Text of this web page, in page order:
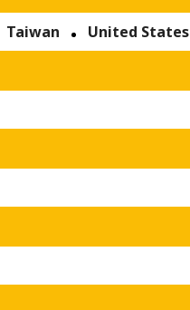
Taiwan United States